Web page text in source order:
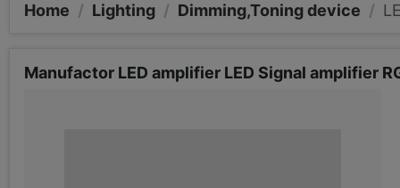
Home / Lighting / Dimming,Toning device /
Manufactor LED amplifier LED Signal amplifier